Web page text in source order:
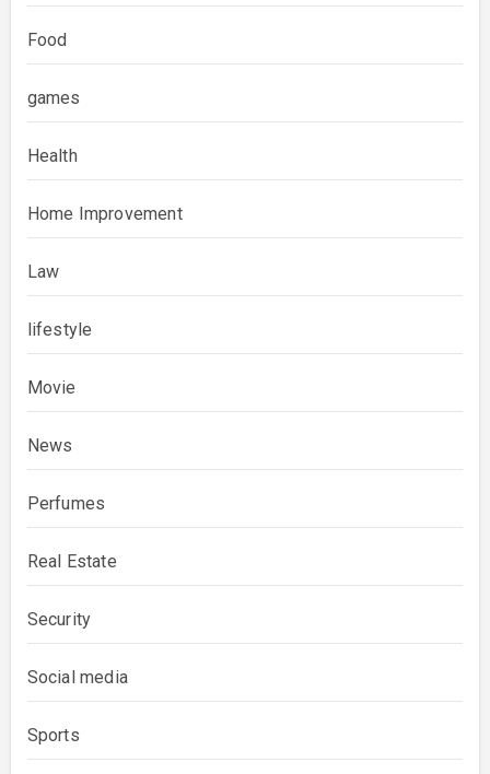
Food
games
Health
Home Improvement
Law
lifestyle
Movie
News
Perfumes
Real Estate
Security
Social media
Sports